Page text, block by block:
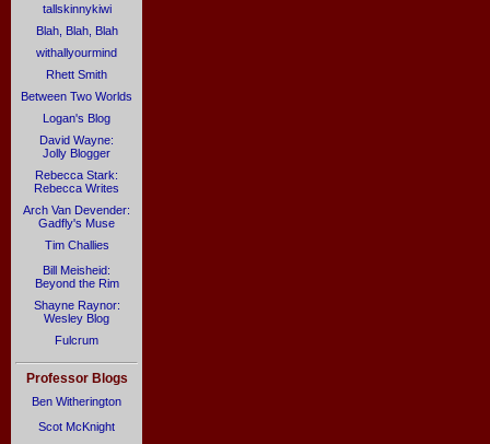
tallskinnykiwi
Blah, Blah, Blah
withallyourmind
Rhett Smith
Between Two Worlds
Logan's Blog
David Wayne:
Jolly Blogger
Rebecca Stark:
Rebecca Writes
Arch Van Devender:
Gadfly's Muse
Tim Challies
Bill Meisheid:
Beyond the Rim
Shayne Raynor:
Wesley Blog
Fulcrum
Professor Blogs
Ben Witherington
Scot McKnight